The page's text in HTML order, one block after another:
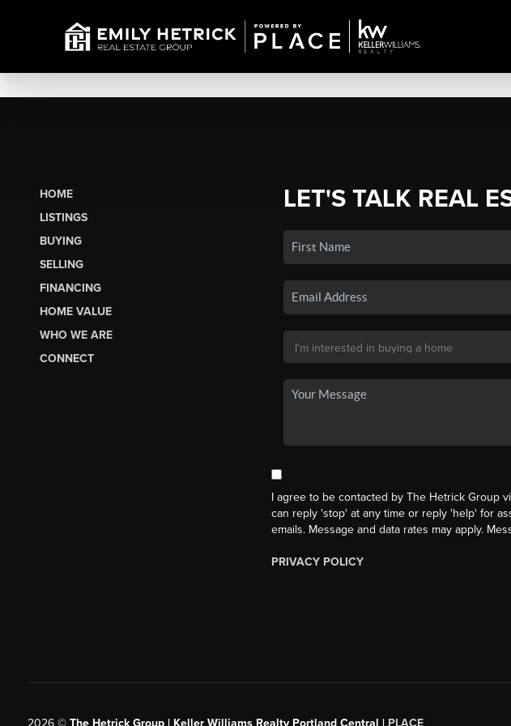
HOME
LISTINGS
BUYING
SELLING
FINANCING
HOME VALUE
WHO WE ARE
CONNECT
LET'S TALK REAL
I agree to be contacted by The Hetrick Group
can reply 'stop' at any time or reply 'help' for
emails. Message and data rates may apply.
PRIVACY POLICY
2026© The Hetrick Group | Keller Williams Realty Portland Central | PLACE